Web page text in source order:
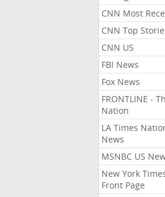
CNN Most
CNN Top
CNN US
FBI News
Fox News
FRONTLINE -
Nation
LA Times
News
MSNBC US
New York
Front Page